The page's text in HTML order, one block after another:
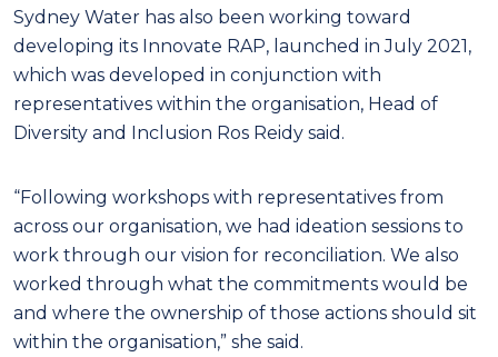
Sydney Water has also been working toward
developing its Innovate RAP, launched in July 2021,
which was developed in conjunction with
representatives within the organisation, Head of
Diversity and Inclusion Ros Reidy said.
“Following workshops with representatives from
across our organisation, we had ideation sessions to
work through our vision for reconciliation. We also
worked through what the commitments would be
and where the ownership of those actions should sit
within the organisation,” she said.